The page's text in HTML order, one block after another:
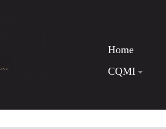
Home
CQMI